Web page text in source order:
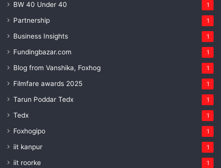
BW 40 Under 40 1
Partnership 1
Business Insights 1
Fundingbazar.com 1
Blog from Vanshika, Foxhog 1
Filmfare awards 2025 1
Tarun Poddar Tedx 1
Tedx 1
Foxhogipo 1
iit kanpur 1
iit roorke 1